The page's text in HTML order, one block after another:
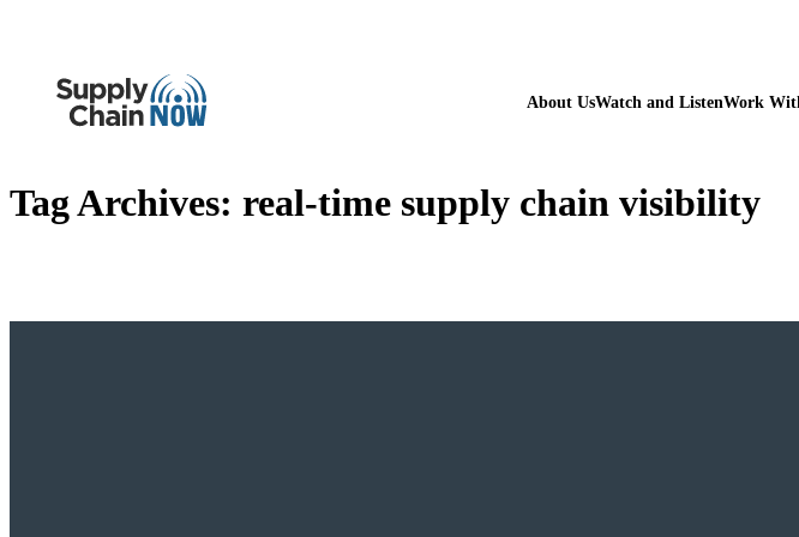
About UsWatch and ListenWork
Tag Archives: real-time supply chain visibility